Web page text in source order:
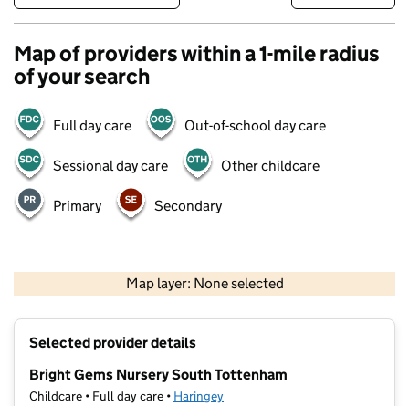
Map of providers within a 1-mile radius
of your search
Full day care Out-of-school day care
Sessional day care Other childcare
Primary Secondary
Map layer: None selected
Contains OS data © Crown copyright and database rights 2026
Selected provider details
Bright Gems Nursery South Tottenham
Childcare • Full day care • Haringey